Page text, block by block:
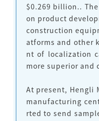
$0.269 billion..
on product
construction
atforms and other
nt of localization
more superior and
At present, Hengli
manufacturing
rted to send